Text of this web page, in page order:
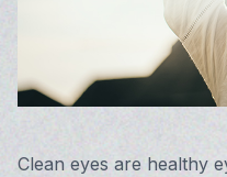
Clean eyes are healthy